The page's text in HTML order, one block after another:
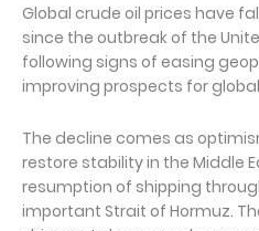
Global crude oil prices have
since the outbreak of the
following signs of easing
improving prospects for
The decline comes as
restore stability in the Middle
resumption of shipping
important Strait of Hormuz.